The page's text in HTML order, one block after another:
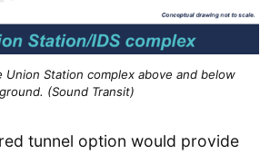
Station complex above and below
ground. (Sound Transit)
tunnel option would provide